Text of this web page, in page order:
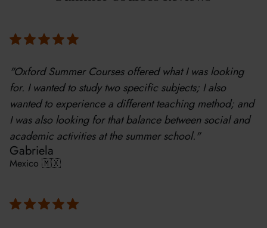
"Oxford Summer Courses offered what I was looking
for. I wanted to study two specific subjects; I also
wanted to experience a different teaching method; and
I was also looking for that balance between social and
academic activities at the summer school."
Gabriela
Mexico 🇲🇽